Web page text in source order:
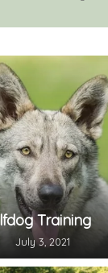
Training
July 3, 2021